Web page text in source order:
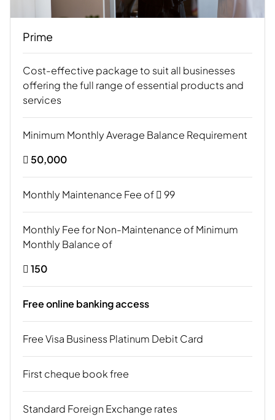
Prime
Cost-effective package to suit all businesses
offering the full range of essential products and
services
Minimum Monthly Average Balance Requirement
 50,000
Monthly Maintenance Fee of  99
Monthly Fee for Non-Maintenance of Minimum
Monthly Balance of
 150
Free online banking access
Free Visa Business Platinum Debit Card
First cheque book free
Standard Foreign Exchange rates